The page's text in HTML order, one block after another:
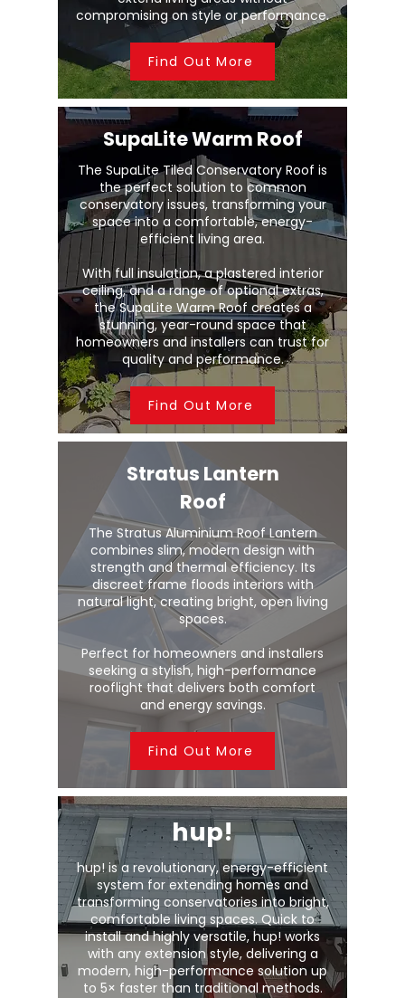
compromising on style or performance.
Find Out More
SupaLite Warm Roof
The SupaLite Tiled Conservatory Roof is
the perfect solution to common
conservatory issues, transforming your
space into a comfortable, energy-
efficient living area.
With full insulation, a plastered interior
ceiling, and a range of optional extras,
the SupaLite Warm Roof creates a
stunning, year-round space that
homeowners and installers can trust for
quality and performance.
Find Out More
Stratus Lantern
Roof
The Stratus Aluminium Roof Lantern
combines slim, modern design with
strength and thermal efficiency. Its
discreet frame floods interiors with
natural light, creating bright, open living
spaces.
Perfect for homeowners and installers
seeking a stylish, high-performance
rooflight that delivers both comfort
and energy savings.
Find Out More
hup!
hup! is a revolutionary, energy-efficient
system for extending homes and
transforming conservatories into bright,
comfortable living spaces. Quick to
install and highly versatile, hup! works
with any extension style, delivering a
modern, high-performance solution up
to 5× faster than traditional methods.